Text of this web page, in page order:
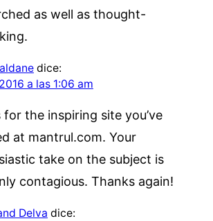
as well as thought-
dice:
a las 1:06 am
for the inspiring site you’ve
at mantrul.com. Your
take on the subject is
contagious. Thanks again!
Delva dice: